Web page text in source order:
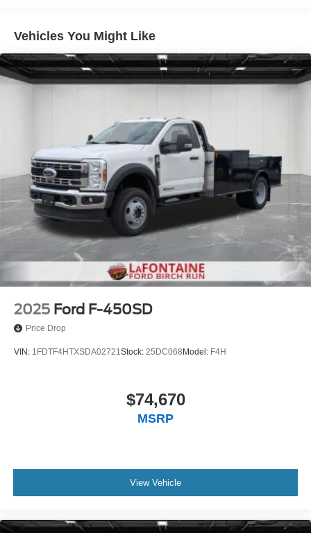
View Camera.
Whether you're looking for a workhorse to power your
business or a capable truck for your personal needs, this
Experience the power and versatility for yourself -
schedule a test drive today at LaFontaine Ford Lansing.
Buyer must qualify for all rebates listed. Price includes:
$2000 - Retail Customer Cash. Exp. 09/30/2026
Vehicles You Might Like
2025 Ford F-450SD
Price Drop
VIN: 1FDTF4HTXSDA02721Stock: 25DC068 Model: F4H
$74,670
MSRP
View Vehicle